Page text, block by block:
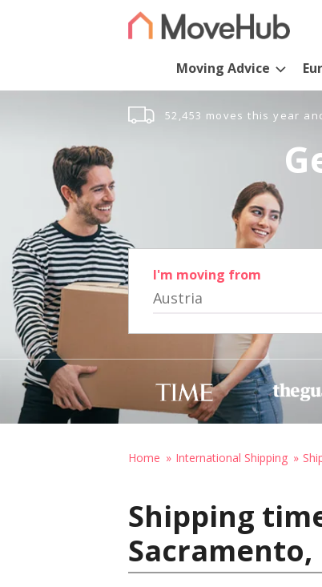
Moving Advice
52,453 moves this year
I'm moving from
Austria
Home International Shipping
Shipping